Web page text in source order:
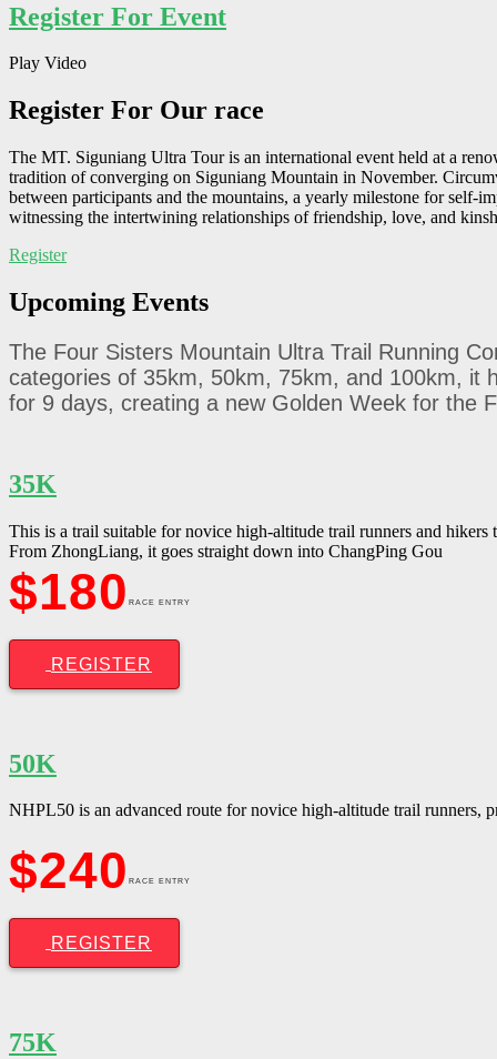
Register For Event
Play Video
Register For Our race
The MT. Siguniang Ultra Tour is an international event held at a
tradition of converging on Siguniang Mountain in November.
between participants and the mountains, a yearly milestone for self-
witnessing the intertwining relationships of friendship, love, and
Register
Upcoming Events
The Four Sisters Mountain Ultra Trail Running
categories of 35km, 50km, 75km, and 100km, it
for 9 days, creating a new Golden Week for the
35K
This is a trail suitable for novice high-altitude trail runners and hikers
From ZhongLiang, it goes straight down into ChangPing Gou
$180 RACE ENTRY
REGISTER
50K
NHPL50 is an advanced route for novice high-altitude trail runners,
$240 RACE ENTRY
REGISTER
75K